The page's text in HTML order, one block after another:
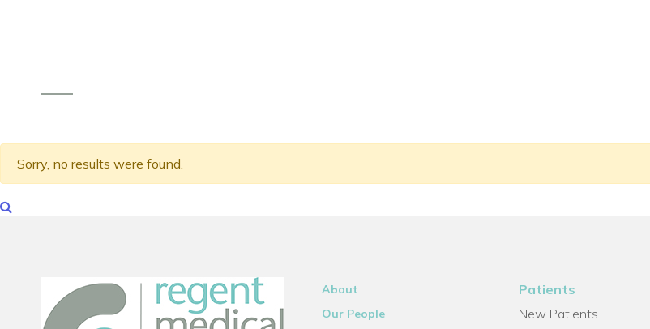
Sorry, no results were found.
About
Our People
Patients
New Patients